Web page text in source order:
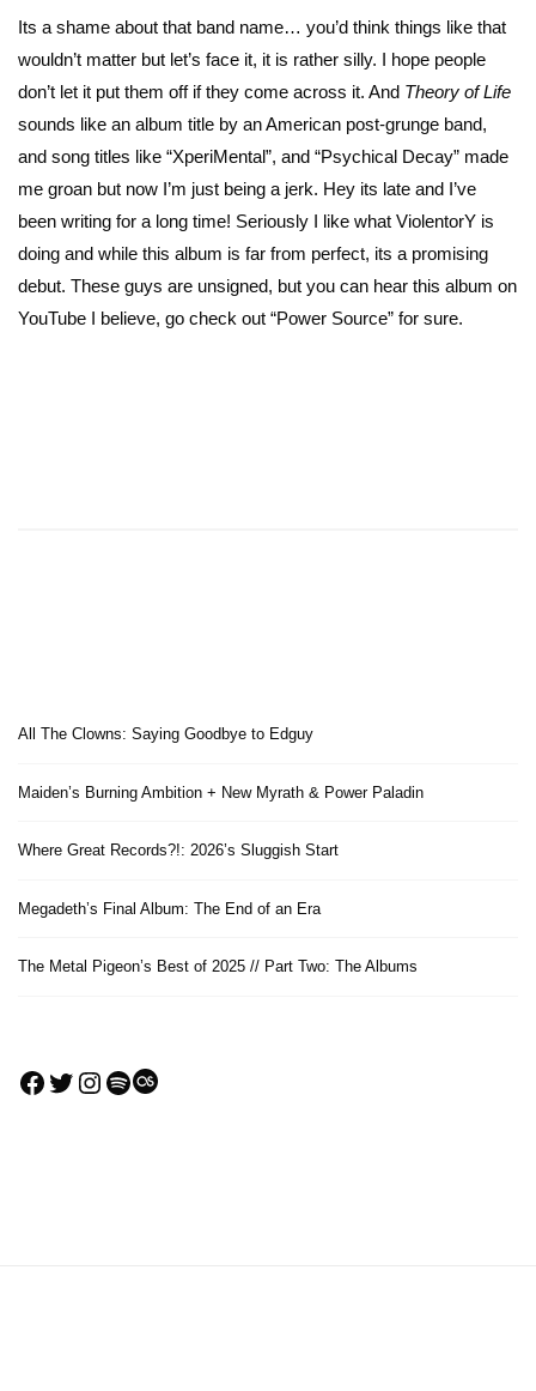
Its a shame about that band name… you’d think things like that
wouldn’t matter but let’s face it, it is rather silly. I hope people
don’t let it put them off if they come across it. And Theory of Life
sounds like an album title by an American post-grunge band,
and song titles like “XperiMental”, and “Psychical Decay” made
me groan but now I’m just being a jerk. Hey its late and I’ve
been writing for a long time! Seriously I like what ViolentorY is
doing and while this album is far from perfect, its a promising
debut. These guys are unsigned, but you can hear this album on
YouTube I believe, go check out “Power Source” for sure.
All The Clowns: Saying Goodbye to Edguy
Maiden’s Burning Ambition + New Myrath & Power Paladin
Where Great Records?!: 2026’s Sluggish Start
Megadeth’s Final Album: The End of an Era
The Metal Pigeon’s Best of 2025 // Part Two: The Albums
Facebook
Twitter
Instagram
Spotify
Last.fm